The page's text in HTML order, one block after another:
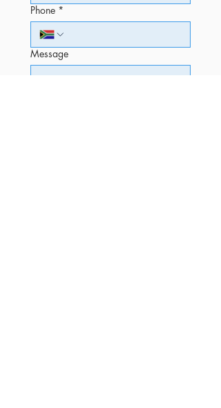
Phone *
Message